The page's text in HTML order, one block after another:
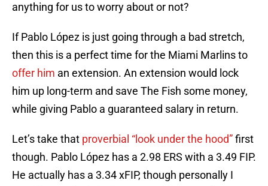
anything for us to worry about or not?
If Pablo López is just going through a bad stretch,
then this is a perfect time for the Miami Marlins to
offer him an extension. An extension would lock
him up long-term and save The Fish some money,
while giving Pablo a guaranteed salary in return.
Let’s take that proverbial “look under the hood”first
though. Pablo López has a 2.98 ERS with a 3.49 FIP.
He actually has a 3.34 xFIP, though personally I